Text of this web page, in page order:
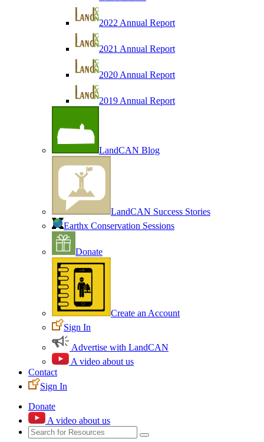
2022 Annual Report
2021 Annual Report
2020 Annual Report
2019 Annual Report
LandCAN Blog
LandCAN Success Stories
Earthx Conservation Sessions
Donate
Create an Account
Sign In
Advertise with LandCAN
A video about us
Contact
Sign In
Donate
A video about us